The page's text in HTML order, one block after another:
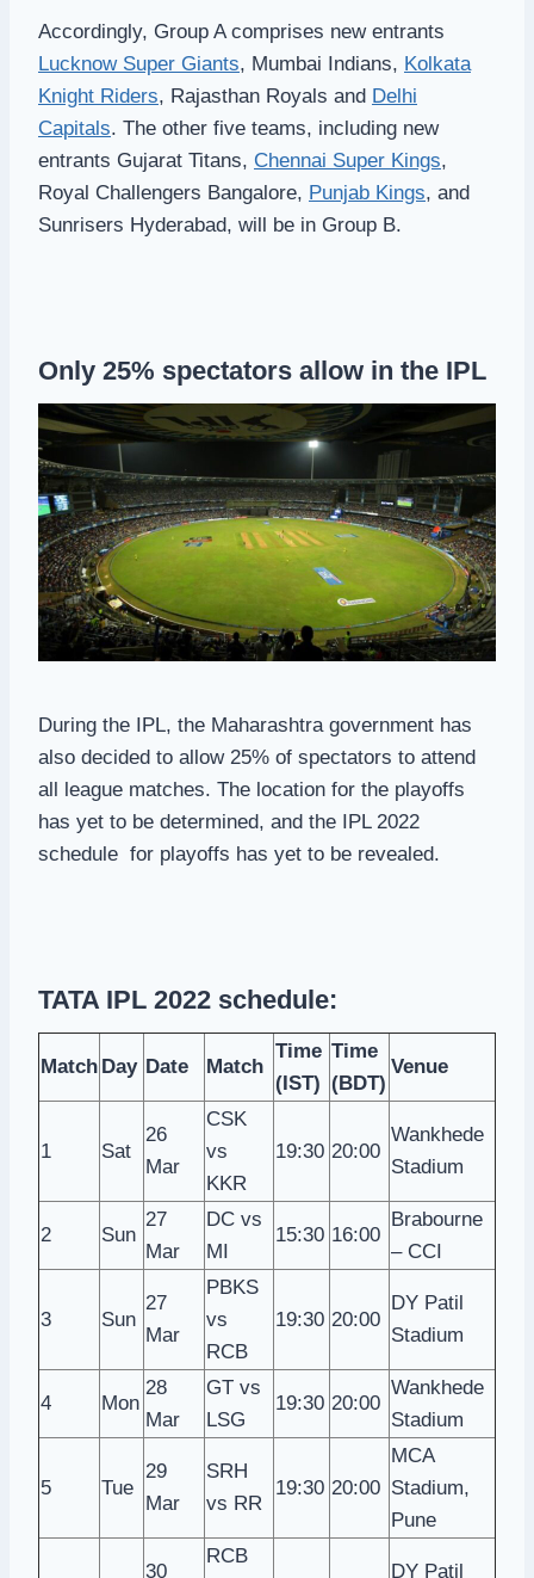
Accordingly, Group A comprises new entrants
Lucknow Super Giants, Mumbai Indians, Kolkata
Knight Riders, Rajasthan Royals and Delhi
Capitals. The other five teams, including new
entrants Gujarat Titans, Chennai Super Kings,
Royal Challengers Bangalore, Punjab Kings, and
Sunrisers Hyderabad, will be in Group B.
Only 25% spectators allow in the IPL
During the IPL, the Maharashtra government has
also decided to allow 25% of spectators to attend
all league matches. The location for the playoffs
has yet to be determined, and the IPL 2022
schedule for playoffs has yet to be revealed.
TATA IPL 2022 schedule:
Match Day Date Match
Time
(IST)
Time
(BDT)
Venue
1 Sat
26
Mar
CSK
vs
KKR
19:30 20:00
Wankhede
Stadium
2 Sun
27
Mar
DC vs
MI
15:30 16:00
Brabourne
– CCI
3 Sun
27
Mar
PBKS
vs
RCB
19:30 20:00
DY Patil
Stadium
4 Mon
28
Mar
GT vs
LSG
19:30 20:00
Wankhede
Stadium
5 Tue
29
Mar
SRH
vs RR
19:30 20:00
MCA
Stadium,
Pune
30
RCB
DY Patil